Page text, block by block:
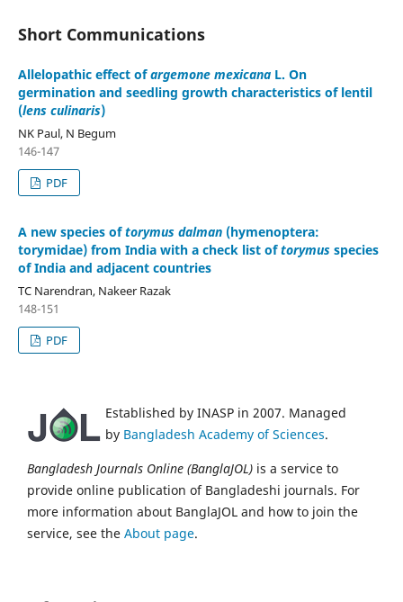
Short Communications
Allelopathic effect ofargemone mexicanaL. On
germination and seedling growth characteristics of lentil
(lens culinaris)
NK Paul, N Begum
146-147
PDF
A new species oftorymus dalman(hymenoptera:
torymidae) from India with a check list oftorymusspecies
of India and adjacent countries
TC Narendran, Nakeer Razak
148-151
PDF
Established by INASP in 2007. Managed
by Bangladesh Academy of Sciences.
Bangladesh Journals Online (BanglaJOL) is a service to
provide online publication of Bangladeshi journals. For
more information about BanglaJOL and how to join the
service, see the About page.